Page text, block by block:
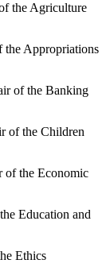
the Agriculture
the Appropriations
of the Banking
of the Children
of the Economic
Education and
Ethics